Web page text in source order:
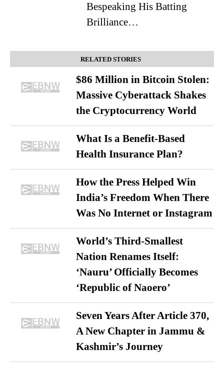
Bespeaking His Batting
Brilliance…
RELATED STORIES
$86 Million in Bitcoin Stolen:
Massive Cyberattack Shakes
the Cryptocurrency World
What Is a Benefit-Based
Health Insurance Plan?
How the Press Helped Win
India’s Freedom When There
Was No Internet or Instagram
World’s Third-Smallest
Nation Renames Itself:
‘Nauru’ Officially Becomes
‘Republic of Naoero’
Seven Years After Article 370,
A New Chapter in Jammu &
Kashmir’s Journey